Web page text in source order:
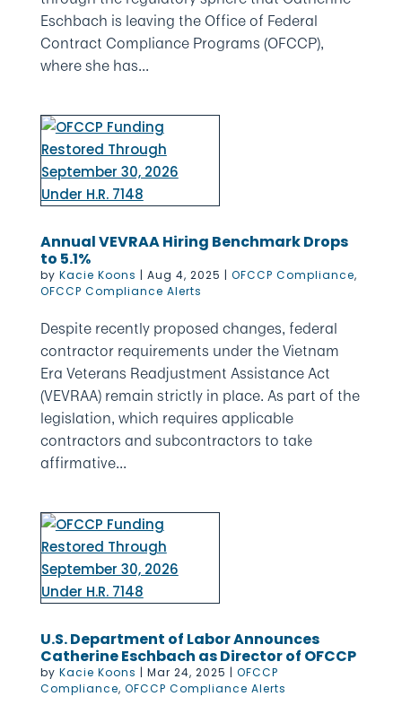
Eschbach is leaving the Office of Federal
Contract Compliance Programs (OFCCP),
where she has...
Annual VEVRAA Hiring Benchmark Drops
to 5.1%
by Kacie Koons | Aug 4, 2025 | OFCCP Compliance,
OFCCP Compliance Alerts
Despite recently proposed changes, federal
contractor requirements under the Vietnam
Era Veterans Readjustment Assistance Act
(VEVRAA) remain strictly in place. As part of the
legislation, which requires applicable
contractors and subcontractors to take
affirmative...
U.S. Department of Labor Announces
Catherine Eschbach as Director of OFCCP
by Kacie Koons | Mar 24, 2025 | OFCCP
Compliance, OFCCP Compliance Alerts